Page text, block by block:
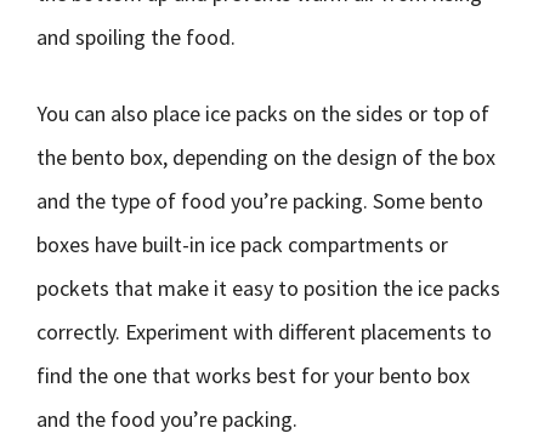
and spoiling the food.
You can also place ice packs on the sides or top of
the bento box, depending on the design of the box
and the type of food you’re packing. Some bento
boxes have built-in ice pack compartments or
pockets that make it easy to position the ice packs
correctly. Experiment with different placements to
find the one that works best for your bento box
and the food you’re packing.